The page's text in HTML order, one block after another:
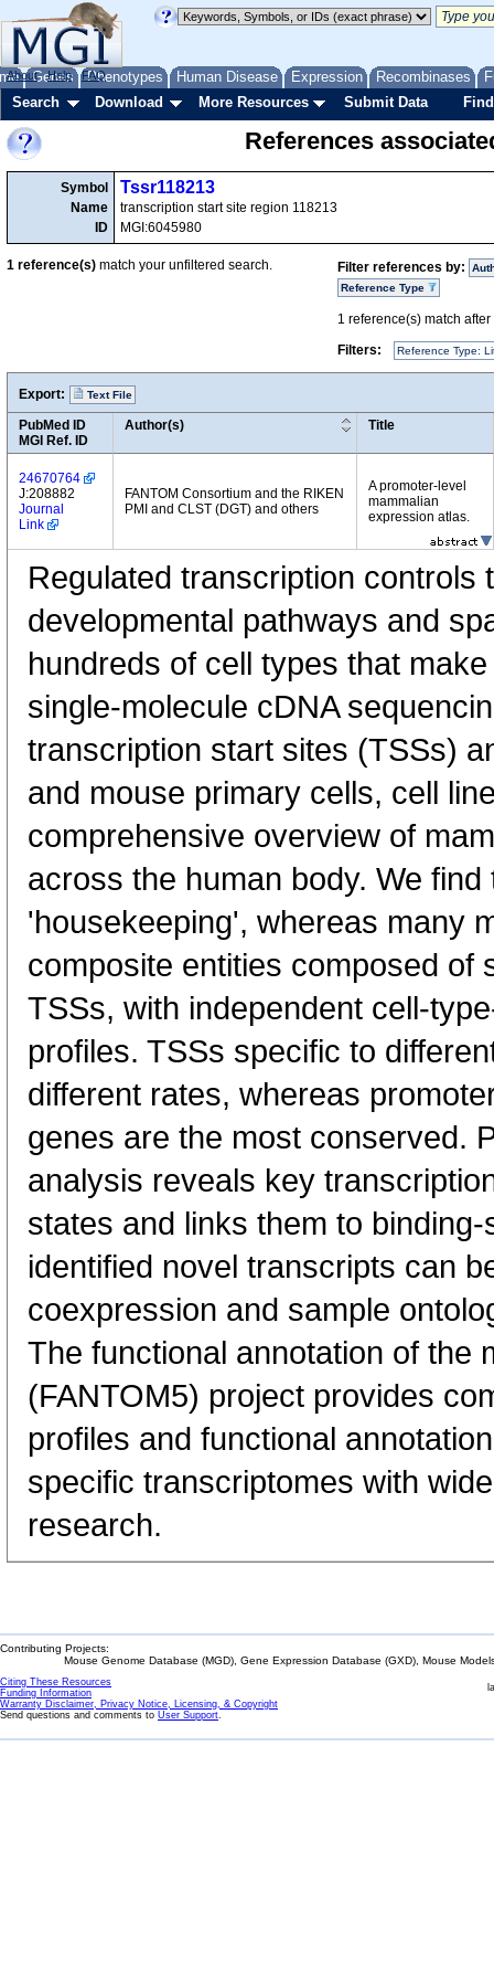
Genes Phenotypes Human Disease Expression Recombinases
About Help FAQ
Search Download More Resources Submit Data
References
Symbol
Name
ID
Tssr118213
transcription start site region 118213
MGI:6045980
Filter references by:
Reference Type
1 reference(s) match
Filters:
Reference Type:
1 reference(s) match your unfiltered search.
Export: Text File
PubMed ID
MGI Ref. ID
Author(s) Title
24670764
J:208882
Journal
Link
FANTOM Consortium and the RIKEN
PMI and CLST (DGT) and others
A promoter-level
mammalian
expression atlas.
Regulated transcription controls
developmental pathways and
hundreds of cell types that
single-molecule cDNA
transcription start sites (TSSs)
and mouse primary cells, cell
comprehensive overview of
across the human body. We
'housekeeping', whereas many
composite entities composed of
TSSs, with independent cell-
profiles. TSSs specific to
different rates, whereas
genes are the most conserved.
analysis reveals key
states and links them to
identified novel transcripts can
coexpression and sample
The functional annotation of the
(FANTOM5) project provides
profiles and functional
specific transcriptomes with
research.
Contributing Projects:
Mouse Genome Database (MGD), Gene Expression Database (GXD), Mouse
Citing These Resources
Funding Information
Warranty Disclaimer, Privacy Notice, Licensing, & Copyright
Send questions and comments to User Support.